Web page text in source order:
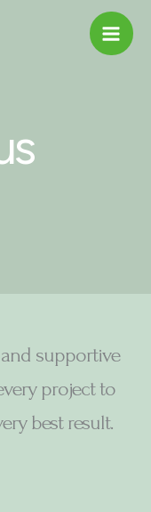
supportive
project to
best result.